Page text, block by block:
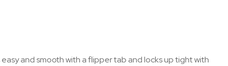
and smooth with a flipper tab and locks up tight with